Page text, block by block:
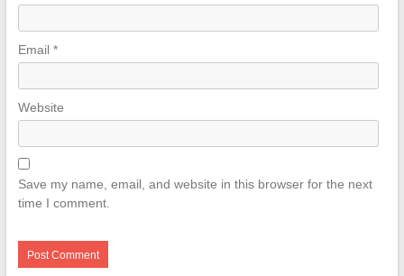
Email *
Website
Save my name, email, and website in this browser for the next
time I comment.